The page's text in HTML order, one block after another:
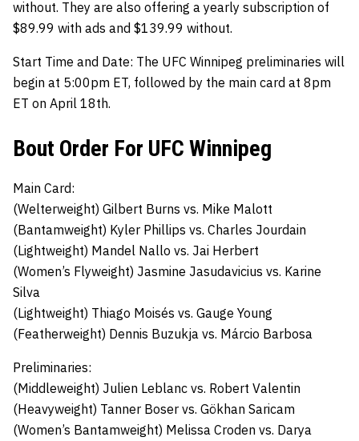
without. They are also offering a yearly subscription of
$89.99 with ads and $139.99 without.
Start Time and Date: The UFC Winnipeg preliminaries will
begin at 5:00pm ET, followed by the main card at 8pm
ET on April 18th.
Bout Order For UFC Winnipeg
Main Card:
(Welterweight) Gilbert Burns vs. Mike Malott
(Bantamweight) Kyler Phillips vs. Charles Jourdain
(Lightweight) Mandel Nallo vs. Jai Herbert
(Women’s Flyweight) Jasmine Jasudavicius vs. Karine
Silva
(Lightweight) Thiago Moisés vs. Gauge Young
(Featherweight) Dennis Buzukja vs. Márcio Barbosa
Preliminaries:
(Middleweight) Julien Leblanc vs. Robert Valentin
(Heavyweight) Tanner Boser vs. Gökhan Saricam
(Women’s Bantamweight) Melissa Croden vs. Darya